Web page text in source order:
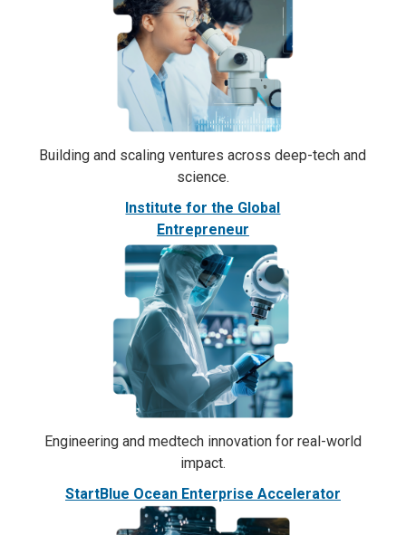
Building and scaling ventures across deep-tech and
science.
Institute for the Global
Entrepreneur
Engineering and medtech innovation for real-world
impact.
StartBlue Ocean Enterprise Accelerator